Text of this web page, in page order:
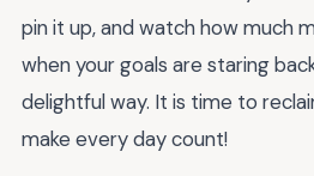
pin it up, and watch how much
when your goals are staring
delightful way. It is time to
make every day count!